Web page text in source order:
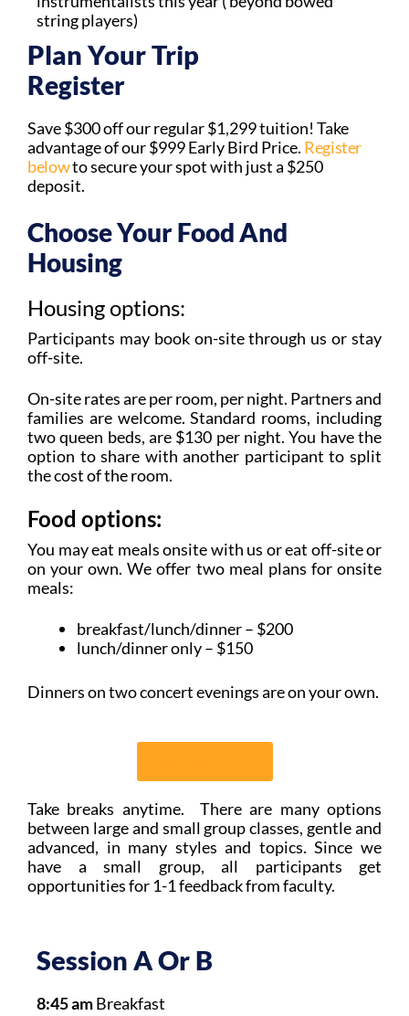
string players)
Plan Your Trip​
Register
Save $300 off our regular $1,299 tuition! Take
advantage of our $999 Early Bird Price. Register
belowto secure your spot with just a $250
deposit.
Choose Your Food And
Housing
Housing options:
Participants may book on-site through us or stay
off-site.
On-site rates are per room, per night. Partners and
families are welcome. Standard rooms, including
two queen beds, are $130 per night. You have the
option to share with another participant to split
the cost of the room.
Food options:
You may eat meals onsite with us or eat off-site or
on your own. We offer two meal plans for onsite
meals:
breakfast/lunch/dinner – $200
lunch/dinner only – $150
Dinners on two concert evenings are on your own.
Take breaks anytime. There are many options
between large and small group classes, gentle and
advanced, in many styles and topics. Since we
have a small group, all participants get
opportunities for 1-1 feedback from faculty.
Session A Or B
8:45 amBreakfast